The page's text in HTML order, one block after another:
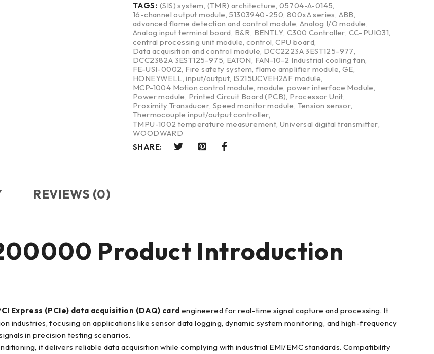
TAGS: (SIS) system, (TMR) architecture, 05704-A-0145,
16-channel output module, 51303940-250,800xA series, ABB,
advanced flame detection and control module,Analog I/O module,
Analog input terminal board, B&R, BENTLY, C300 Controller, CC-PUIO31,
central processing unit module, control,CPU board,
Data acquisition and control module, DCC2223A 3EST125-977,
DCC2382A 3EST125-975, EATON, FAN-10-2 Industrial cooling fan,
FE-USI-0002, Fire safety system,flame amplifier module, GE,
HONEYWELL,input/output, IS215UCVEH2AF module,
MCP-1004 Motion control module, module,power interface Module,
Power module, Printed Circuit Board (PCB), Processor Unit,
Proximity Transducer, Speed monitor module, Tension sensor,
Thermocouple input/output controller,
TMPU-1002 temperature measurement,Universal digital transmitter,
WOODWARD
SHARE:
REVIEWS (0)
Product Introduction
Express (PCIe) data acquisition (DAQ) card engineered for real-time signal capture and processing. It
industries, focusing on applications like sensor data logging, dynamic system monitoring, and high-frequency
in precision testing scenarios.
it delivers reliable data acquisition while complying with industrial EMI/EMC standards. Compatibility